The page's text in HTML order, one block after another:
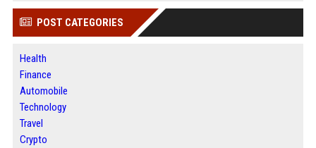
POST CATEGORIES
Health
Finance
Automobile
Technology
Travel
Crypto